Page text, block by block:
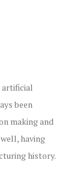
artificial
been
making and
having
history.